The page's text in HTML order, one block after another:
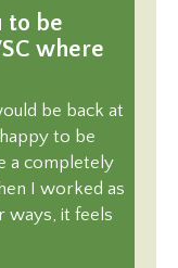
to be
where
be back at
to be
a completely
I worked as
ways, it feels